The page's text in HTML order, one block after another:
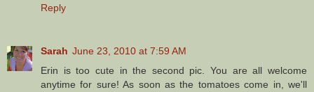
Reply
Sarah June 23, 2010 at 7:59 AM
Erin is too cute in the second pic. You are all welcome
anytime for sure! As soon as the tomatoes come in, we'll